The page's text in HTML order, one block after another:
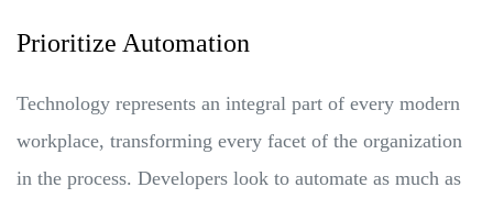
Prioritize Automation
Technology represents an integral part of every modern
workplace, transforming every facet of the organization
in the process. Developers look to automate as much as